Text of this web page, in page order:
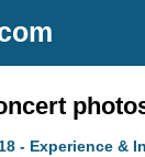
- Experience &